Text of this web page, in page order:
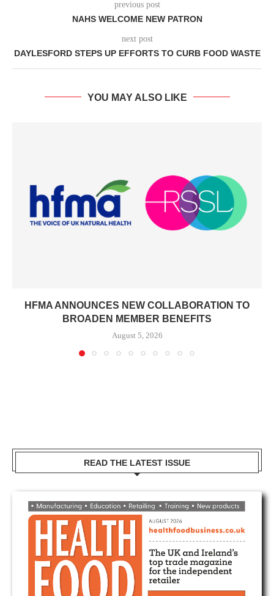
previous post
NAHS WELCOME NEW PATRON
next post
DAYLESFORD STEPS UP EFFORTS TO CURB FOOD WASTE
YOU MAY ALSO LIKE
HFMA ANNOUNCES NEW COLLABORATION TO
BROADEN MEMBER BENEFITS
August 5, 2026
READ THE LATEST ISSUE